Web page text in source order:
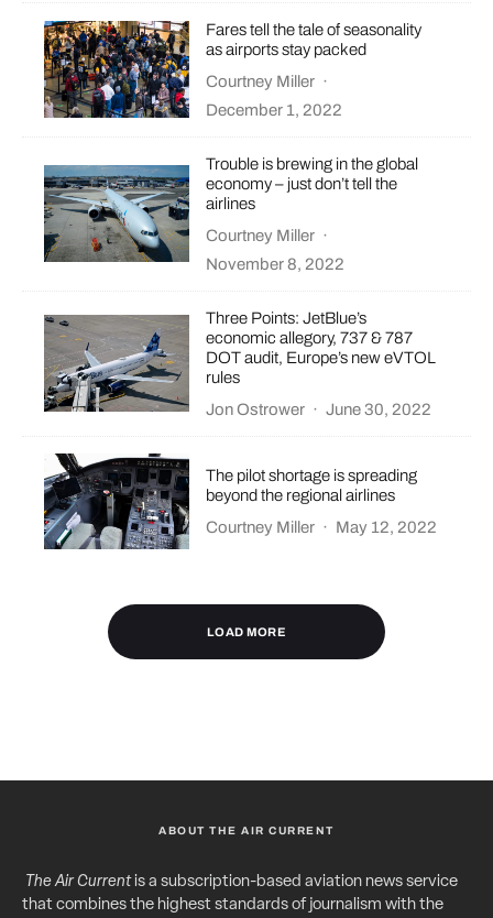
Fares tell the tale of seasonality
as airports stay packed
Courtney Miller ·
December 1, 2022
Trouble is brewing in the global
economy – just don’t tell the
airlines
Courtney Miller ·
November 8, 2022
Three Points: JetBlue’s
economic allegory, 737 & 787
DOT audit, Europe’s new eVTOL
rules
Jon Ostrower · June 30, 2022
The pilot shortage is spreading
beyond the regional airlines
Courtney Miller · May 12, 2022
LOAD MORE
ABOUT THE AIR CURRENT
The Air Currentis a subscription-based aviation news service
that combines the highest standards of journalism with the